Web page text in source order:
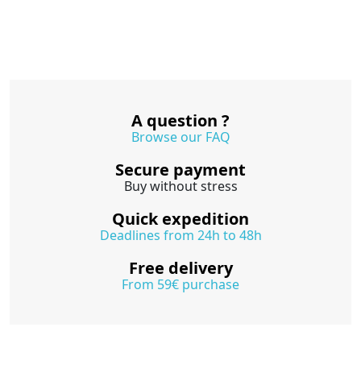
A question ?
Browse our FAQ
Secure payment
Buy without stress
Quick expedition
Deadlines from 24h to 48h
Free delivery
From 59€ purchase